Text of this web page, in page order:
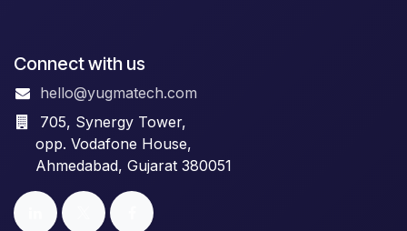
Connect with us
hello@yugmatech.com
705, Synergy Tower,
opp. Vodafone House,
Ahmedabad, Gujarat 380051